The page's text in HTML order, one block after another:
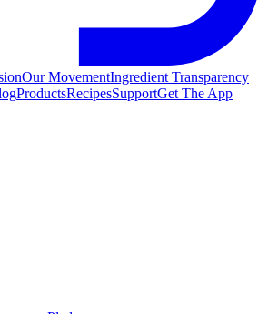
Our MovementIngredient Transparency
ProductsRecipesSupportGet The App